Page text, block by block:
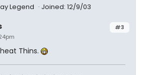
Legend Joined: 12/9/03
#3
Thins.